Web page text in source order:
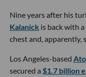
Nine years after his
Kalanick is back with
chest and, apparently,
Los Angeles-based
secured a $1.7 billion